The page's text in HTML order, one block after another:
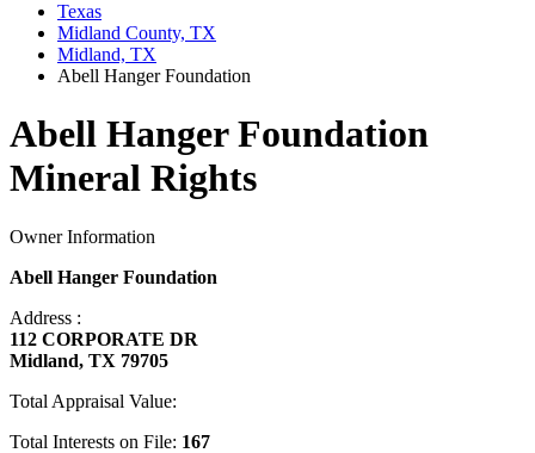
Texas
Midland County, TX
Midland, TX
Abell Hanger Foundation
Abell Hanger Foundation
Mineral Rights
Owner Information
Abell Hanger Foundation
Address :
112 CORPORATE DR
Midland, TX 79705
Total Appraisal Value:
Total Interests on File: 167